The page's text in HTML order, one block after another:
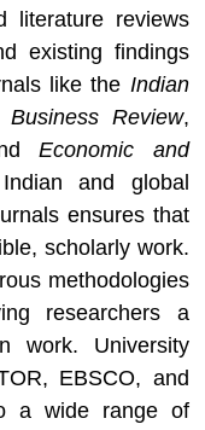
literature reviews
existing findings
like the Indian
Business Review,
Economic and
and global
ensures that
scholarly work.
methodologies
researchers a
work. University
EBSCO, and
a wide range of